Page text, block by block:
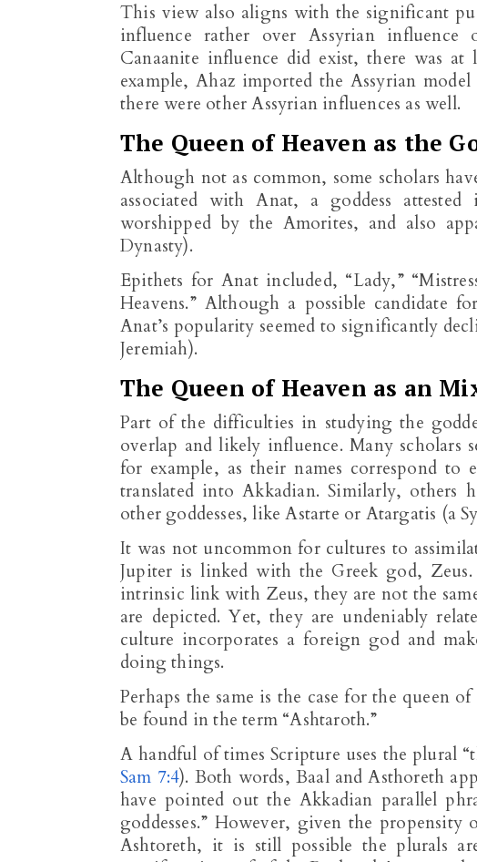
This view also aligns with the significant
influence rather over Assyrian
Canaanite influence did exist, there was at
example, Ahaz imported the Assyrian
there were other Assyrian influences as well.
The Queen of Heaven as the
Although not as common, some scholars
associated with Anat, a goddess
worshipped by the Amorites, and also
Dynasty).
Epithets for Anat included, “Lady,”
Heavens.” Although a possible candidate
Anat’s popularity seemed to significantly
Jeremiah).
The Queen of Heaven as an
Part of the difficulties in studying the
overlap and likely influence. Many scholars
for example, as their names correspond
translated into Akkadian. Similarly, others
other goddesses, like Astarte or Atargatis (a
It was not uncommon for cultures to
Jupiter is linked with the Greek god,
intrinsic link with Zeus, they are not the
are depicted. Yet, they are undeniably
culture incorporates a foreign god and
doing things.
Perhaps the same is the case for the queen
be found in the term “Ashtaroth.”
A handful of times Scripture uses the plural
Sam 7:4). Both words, Baal and Asthoreth
have pointed out the Akkadian parallel
goddesses.” However, given the
Ashtoreth, it is still possible the plurals